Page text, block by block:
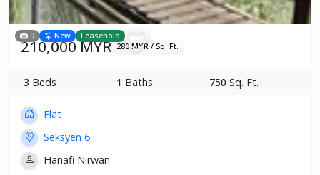
9 New Leasehold
210,000 MYR 280 MYR / Sq. Ft.
3 Beds 1 Baths 750 Sq. Ft.
Flat
Seksyen 6
Hanafi Nirwan